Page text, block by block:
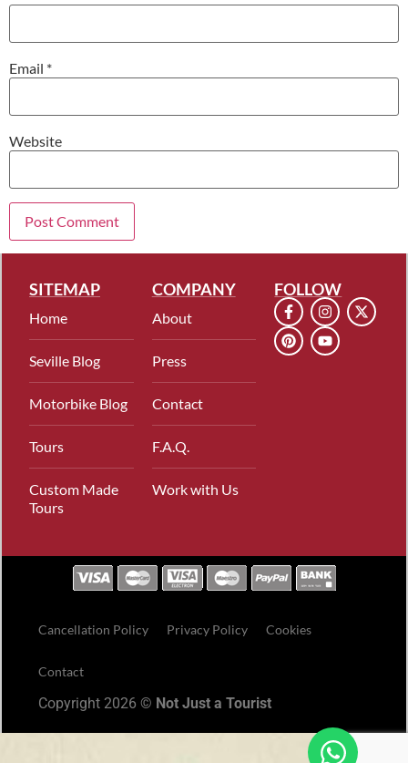
Email *
Website
SITEMAP
Home
Seville Blog
Motorbike Blog
Tours
Custom Made
Tours
COMPANY
About
Press
Contact
F.A.Q.
Work with Us
FOLLOW
Cancellation Policy Privacy Policy Cookies
Contact
Copyright 2026 © Not Just a Tourist